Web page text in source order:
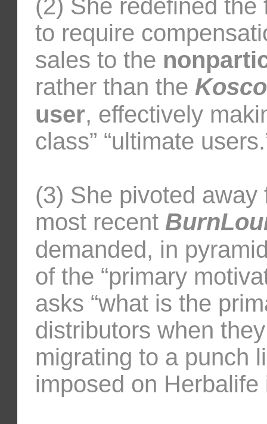
(2) She redefined
to require
sales to the
rather than the
user, effectively
class” “ultimate
(3) She pivoted
most recent
demanded, in
of the “primary
asks “what is the
distributors when
migrating to a punch
imposed on